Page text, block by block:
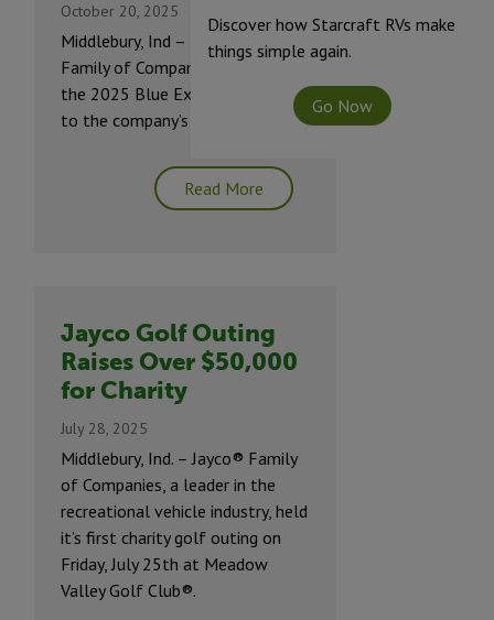
October 20, 2025
Middlebury, Ind – The Jayco®
Family of Companies presented
the 2025 Blue Excellence Award
to the company’s Top suppliers.
Read More
Jayco Golf Outing
Raises Over $50,000
for Charity
July 28, 2025
Middlebury, Ind. – Jayco® Family
of Companies, a leader in the
recreational vehicle industry, held
it’s first charity golf outing on
Friday, July 25th at Meadow
Valley Golf Club®.
Discover how Starcraft RVs make
things simple again.
Go Now